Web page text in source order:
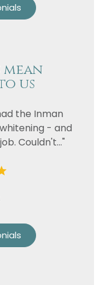
us
the Inman
- and
Couldn't..."